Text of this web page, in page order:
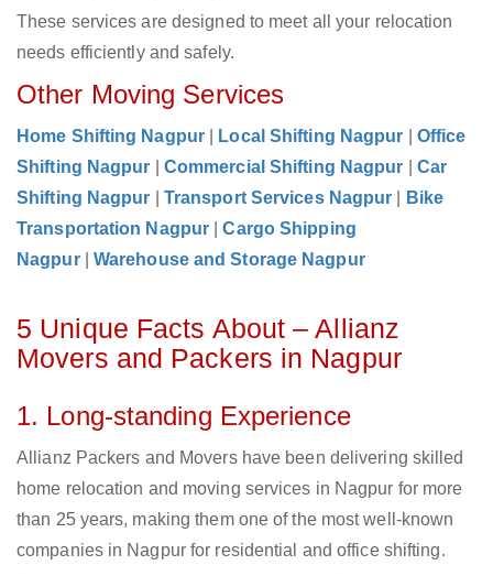
These services are designed to meet all your relocation
needs efficiently and safely.
Other Moving Services
Home Shifting Nagpur Local Shifting Nagpur
Office
Shifting Nagpur
Commercial Shifting Nagpur
Car
Shifting Nagpur
Transport Services Nagpur
Bike
Transportation Nagpur
|Cargo Shipping
Nagpur
Warehouse and Storage Nagpur
5 Unique Facts About – Allianz
Movers and Packers in Nagpur
1. Long-standing Experience
Allianz Packers and Movers have been delivering skilled
home relocation and moving services in Nagpur for more
than 25 years, making them one of the most well-known
companies in Nagpur for residential and office shifting.